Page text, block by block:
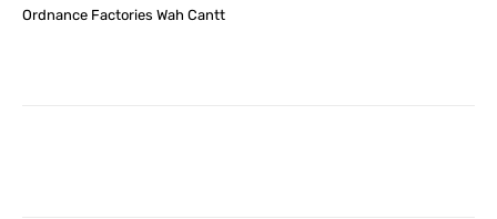
Ordnance Factories Wah Cantt